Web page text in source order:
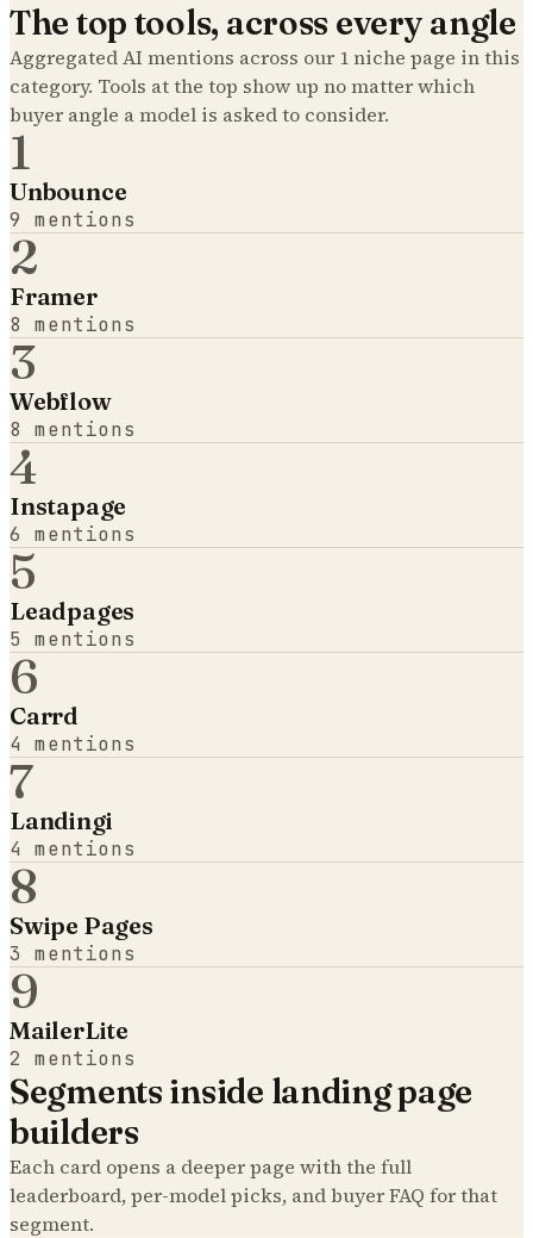
The top tools, across every angle
Aggregated AI mentions across our 1niche page in this
category. Tools at the top show up no matter which
buyer angle a model is asked to consider.
1
Unbounce
9 mentions
2
Framer
8 mentions
3
Webflow
8 mentions
4
Instapage
6 mentions
5
Leadpages
5 mentions
6
Carrd
4 mentions
7
Landingi
4 mentions
8
Swipe Pages
3 mentions
9
MailerLite
2 mentions
Segments inside landing page
builders
Each card opens a deeper page with the full
leaderboard, per-model picks, and buyer FAQ for that
segment.